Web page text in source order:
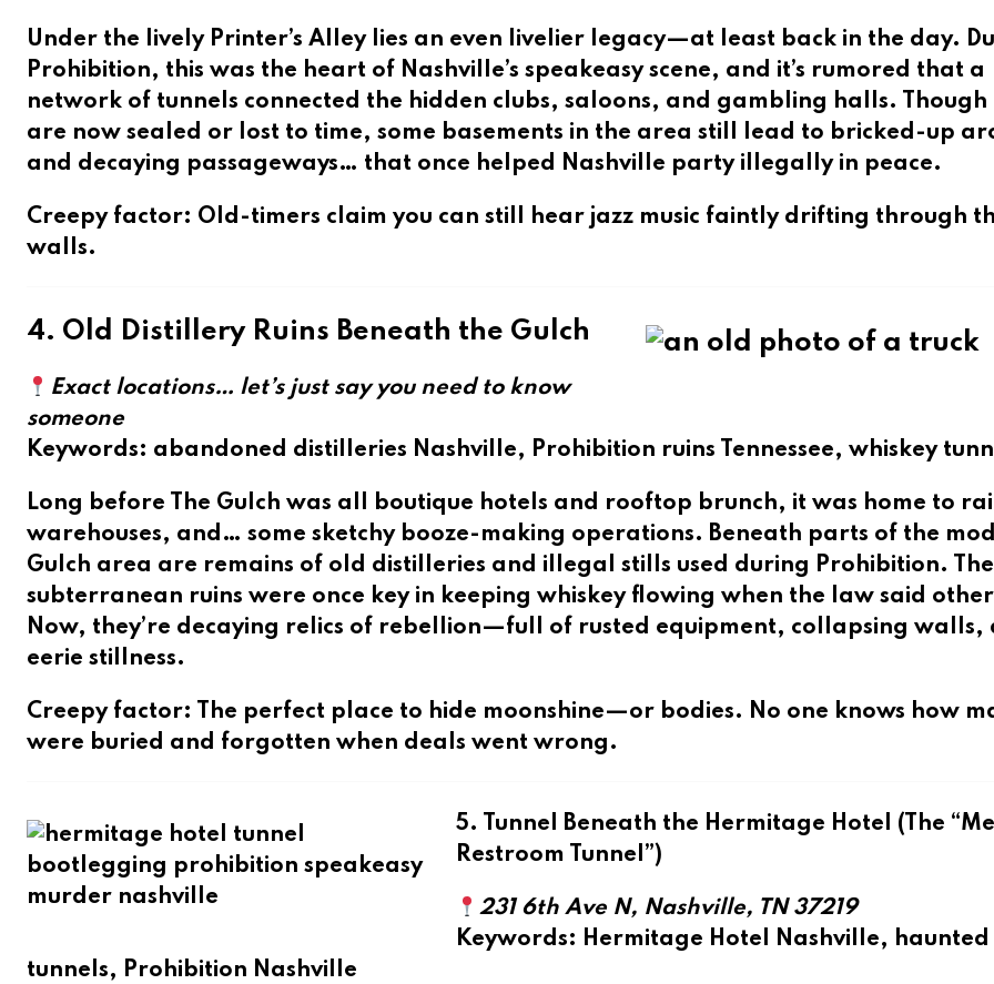
Under the lively Printer’s Alleylies an even livelier legacy—at least back in the day.
Prohibition, this was the heart of Nashville’s speakeasy scene, and it’s rumored that a
network of tunnels connected the hidden clubs, saloons, and gambling halls. Though
are now sealed or lost to time, some basements in the area still lead to bricked-up
and decaying passageways… that once helped Nashville party illegally in peace.
Creepy factor: Old-timers claim you can still hear jazz music faintly drifting through
walls.
4. Old Distillery Ruins Beneath the Gulch
Exact locations… let’s just say you need to know
someone
Keywords: abandoned distilleries Nashville, Prohibition ruins Tennessee, whiskey
Long before The Gulch was all boutique hotels and rooftop brunch, it was home to
warehouses, and… some sketchy booze-making operations. Beneath parts of the
Gulch area are remains of old distilleries and illegal stills used during Prohibition.
subterranean ruins were once key in keeping whiskey flowing when the law said
Now, they’re decaying relics of rebellion—full of rusted equipment, collapsing walls,
eerie stillness.
Creepy factor: The perfect place to hide moonshine—or bodies. No one knows how
were buried and forgotten when deals went wrong.
5. Tunnel Beneath the Hermitage Hotel (The
Restroom Tunnel”)
231 6th Ave N, Nashville, TN 37219
Keywords: Hermitage Hotel Nashville, haunted
tunnels, Prohibition Nashville